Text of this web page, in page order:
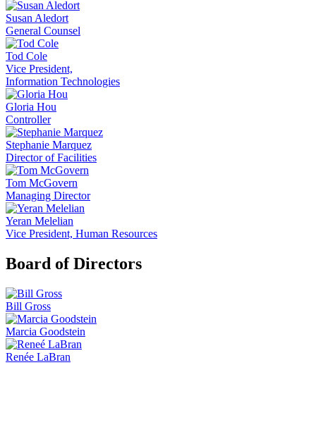
Susan Aledort
General Counsel
Tod Cole
Vice President,
Information Technologies
Gloria Hou
Controller
Stephanie Marquez
Director of Facilities
Tom McGovern
Managing Director
Yeran Melelian
Vice President, Human Resources
Board of Directors
Bill Gross
Marcia Goodstein
Renée LaBran